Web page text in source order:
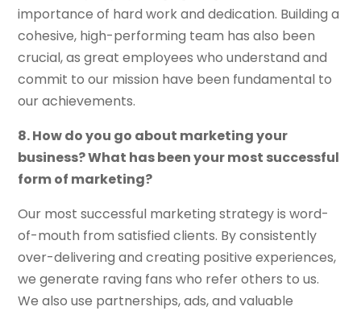
importance of hard work and dedication. Building a
cohesive, high-performing team has also been
crucial, as great employees who understand and
commit to our mission have been fundamental to
our achievements.
8. How do you go about marketing your
business? What has been your most successful
form of marketing?
Our most successful marketing strategy is word-
of-mouth from satisfied clients. By consistently
over-delivering and creating positive experiences,
we generate raving fans who refer others to us.
We also use partnerships, ads, and valuable